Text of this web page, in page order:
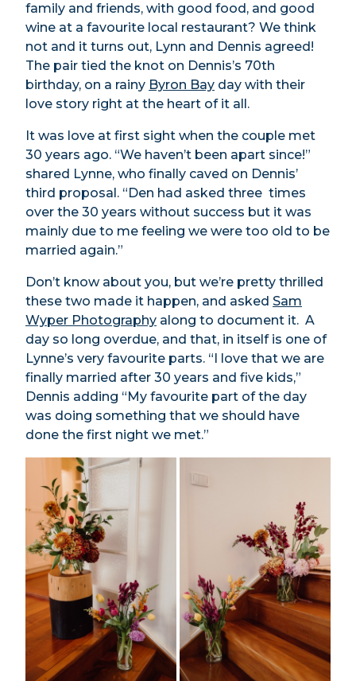
family and friends, with good food, and good
wine at a favourite local restaurant? We think
not and it turns out, Lynn and Dennis agreed!
The pair tied the knot on Dennis’s 70th
birthday, on a rainy Byron Bay day with their
love story right at the heart of it all.
It was love at first sight when the couple met
30 years ago. “We haven’t been apart since!”
shared Lynne, who finally caved on Dennis’
third proposal. “Den had asked three times
over the 30 years without success but it was
mainly due to me feeling we were too old to be
married again.”
Don’t know about you, but we’re pretty thrilled
these two made it happen, and asked Sam
Wyper Photography along to document it. A
day so long overdue, and that, in itself is one of
Lynne’s very favourite parts. “I love that we are
finally married after 30 years and five kids,”
Dennis adding “My favourite part of the day
was doing something that we should have
done the first night we met.”